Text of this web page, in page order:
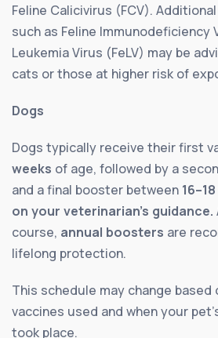
Feline Calicivirus (FCV).
such as Feline Immunodeficiency
Leukemia Virus (FeLV) may be
cats or those at higher risk of
Dogs
Dogs typically receive their first
weeks of age, followed by a
and a final booster between
on your veterinarian’s guidance.
course, annual boosters are
lifelong protection.
This schedule may change
vaccines used and when your
took place.